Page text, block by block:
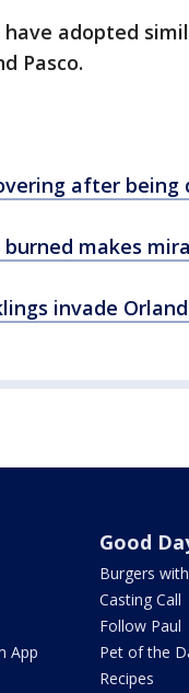
adopted
Pasco.
after being
makes
invade
App
Good
Burgers
Casting Call
Follow Paul
Pet of the
Recipes